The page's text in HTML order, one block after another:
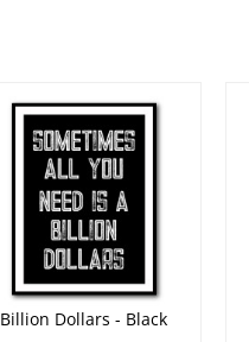
Billion Dollars - Black